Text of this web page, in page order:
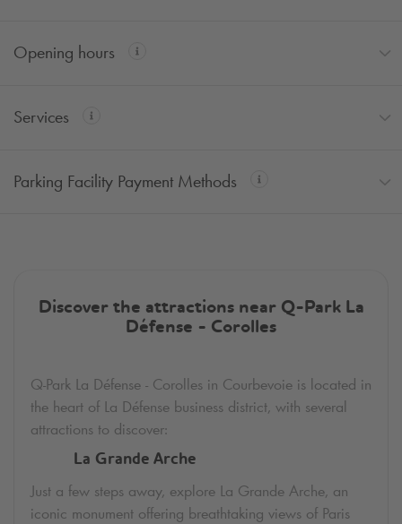
Opening hours
Services
Parking Facility Payment Methods
Discover the attractions near Q-ParkLa
Défense - Corolles
Q-Park La Défense - Corolles in Courbevoie is located in
the heart of La Défense business district, with several
attractions to discover:
La Grande Arche
Just a few steps away, explore La Grande Arche, an
iconic monument offering breathtaking views of Paris